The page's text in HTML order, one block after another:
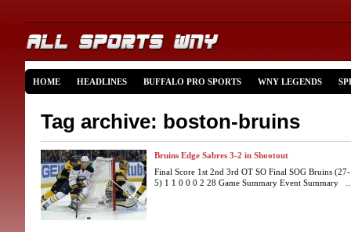
HOME HEADLINES BUFFALO PRO SPORTS WNY LEGENDS
Tag archive: boston-bruins
Bruins Edge Sabres 3-2 in Shootout
Final Score 1st 2nd 3rd OT SO Final SOG Bruins
5) 1 1 0 0 0 2 28 Game Summary Event Summary